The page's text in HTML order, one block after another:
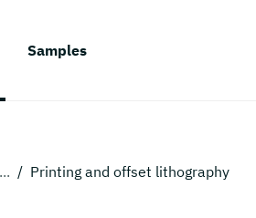
Samples
... / Printing and offset lithography